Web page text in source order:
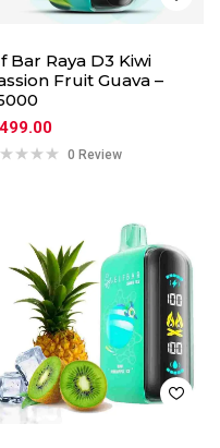
Bar Raya D3 Kiwi
Fruit Guava –
0 Review